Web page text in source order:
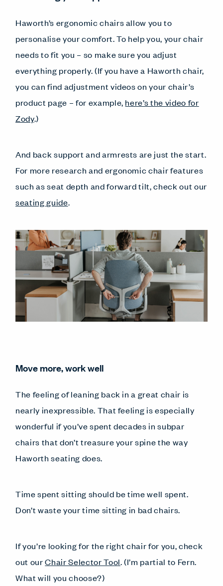
Haworth’s ergonomic chairs allow you to
personalise your comfort. To help you, your chair
needs to fit you – so make sure you adjust
everything properly. (If you have a Haworth chair,
you can find adjustment videos on your chair’s
product page – for example, here’s the video for
Zody.)
And back support and armrests are just the start.
For more research and ergonomic chair features
such as seat depth and forward tilt, check out our
seating guide.
Move more, work well
The feeling of leaning back in a great chair is
nearly inexpressible. That feeling is especially
wonderful if you’ve spent decades in subpar
chairs that don’t treasure your spine the way
Haworth seating does.
Time spent sitting should be time well spent.
Don’t waste your time sitting in bad chairs.
If you’re looking for the right chair for you, check
out ourChair Selector Tool. (I’m partial to Fern.
What will you choose?)